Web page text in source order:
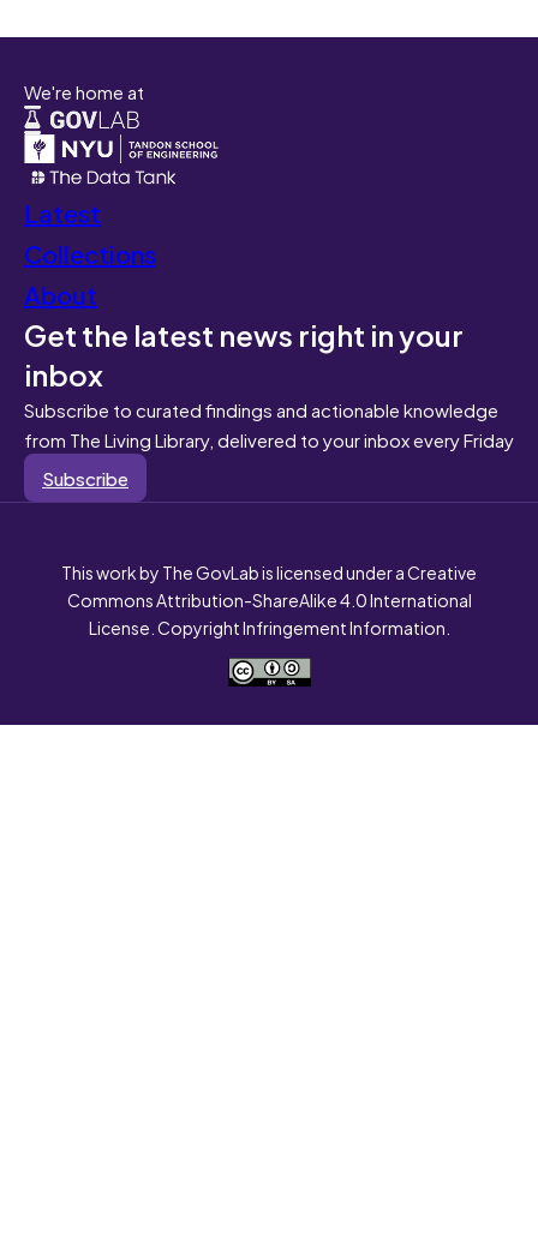
We're home at
Latest
Collections
About
Get the latest news right in your
inbox
Subscribe to curated findings and actionable knowledge
from The Living Library, delivered to your inbox every Friday
Subscribe
This work by The GovLab is licensed under a Creative
Commons Attribution-ShareAlike 4.0 International
License. Copyright Infringement Information.